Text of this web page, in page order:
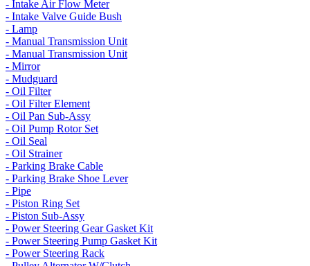
- Intake Air Flow Meter
- Intake Valve Guide Bush
- Lamp
- Manual Transmission Unit
- Manual Transmission Unit
- Mirror
- Mudguard
- Oil Filter
- Oil Filter Element
- Oil Pan Sub-Assy
- Oil Pump Rotor Set
- Oil Seal
- Oil Strainer
- Parking Brake Cable
- Parking Brake Shoe Lever
- Pipe
- Piston Ring Set
- Piston Sub-Assy
- Power Steering Gear Gasket Kit
- Power Steering Pump Gasket Kit
- Power Steering Rack